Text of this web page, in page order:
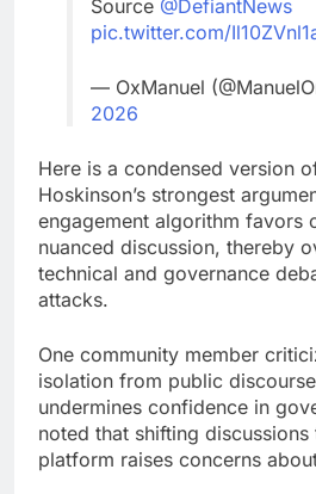
Source @DefiantNews
pic.twitter.com/
— OxManuel
2026
Here is a condensed version
Hoskinson’s strongest
engagement algorithm favors
nuanced discussion, thereby
technical and governance
attacks.
One community member
isolation from public
undermines confidence in
noted that shifting
platform raises concerns